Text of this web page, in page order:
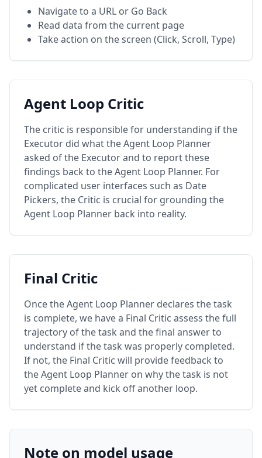
Navigate to a URL or Go Back
Read data from the current page
Take action on the screen (Click, Scroll, Type)
Agent Loop Critic
The critic is responsible for understanding if the
Executor did what the Agent Loop Planner
asked of the Executor and to report these
findings back to the Agent Loop Planner. For
complicated user interfaces such as Date
Pickers, the Critic is crucial for grounding the
Agent Loop Planner back into reality.
Final Critic
Once the Agent Loop Planner declares the task
is complete, we have a Final Critic assess the full
trajectory of the task and the final answer to
understand if the task was properly completed.
If not, the Final Critic will provide feedback to
the Agent Loop Planner on why the task is not
yet complete and kick off another loop.
Note on model usage